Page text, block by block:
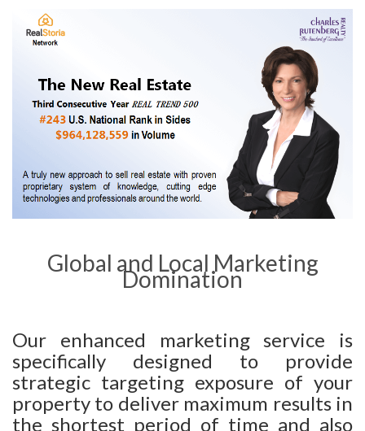
Global and Local Marketing
Domination
Our enhanced marketing service is
specifically designed to provide
strategic targeting exposure of your
property to deliver maximum results in
the shortest period of time and also